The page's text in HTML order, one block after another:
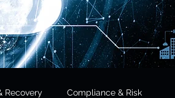
Recovery Compliance & Risk